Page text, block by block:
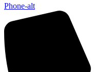
Phone-alt